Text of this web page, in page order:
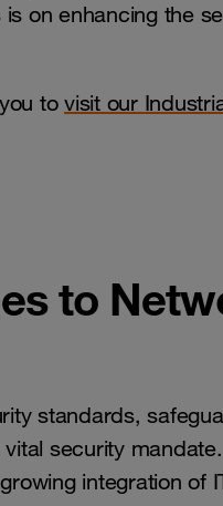
on enhancing the
to visit our
to
standards,
security
integration of